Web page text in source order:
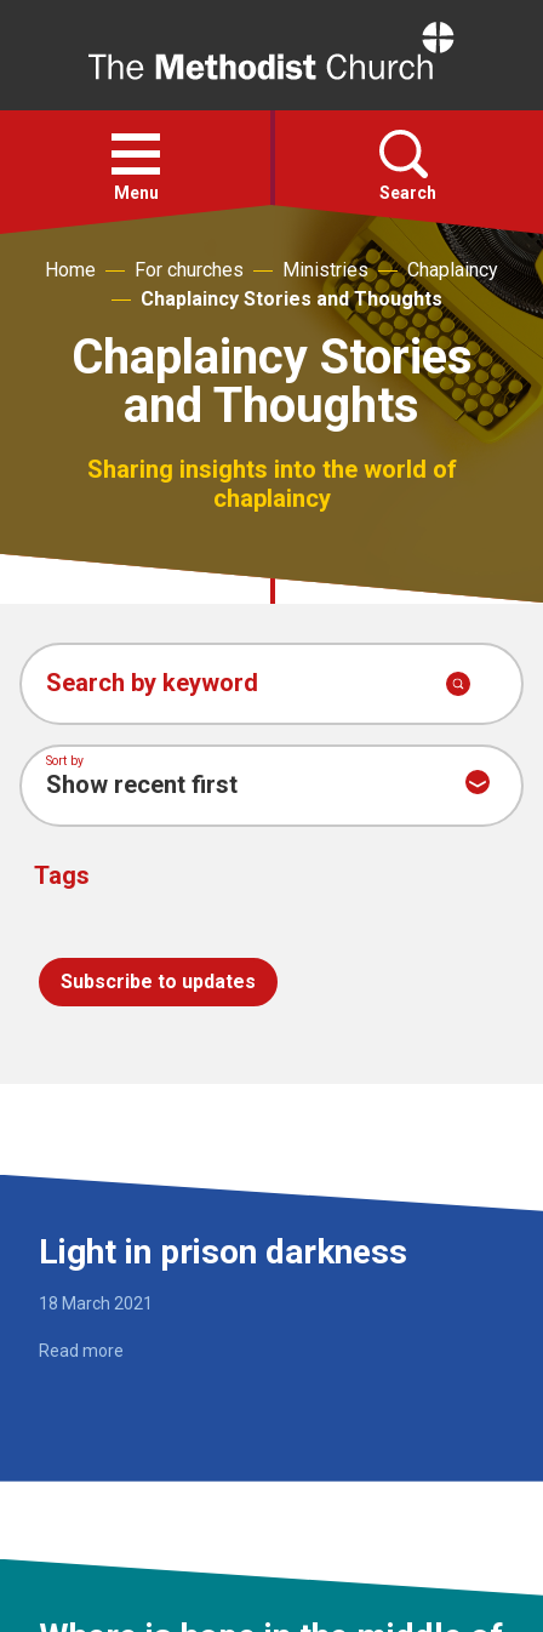
Open
menu
Menu Search
Faith
Action
Church finder
Safeguarding
Home For churches Ministries
Chaplaincy
Chaplaincy Stories and Thoughts
Chaplaincy Stories
and Thoughts
Sharing insights into the world of
chaplaincy
Chaplaincy
Stories and
Thoughts
Search by keyword
Sort by
Tags
Subscribe to updates
Light in prison darkness
18 March 2021
Read more